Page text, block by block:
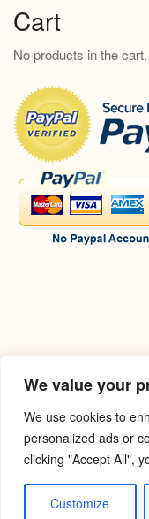
We value your
We use cookies to
personalized ads or
clicking "Accept All",
Customize
f
o
r
Cart
No products in the cart.